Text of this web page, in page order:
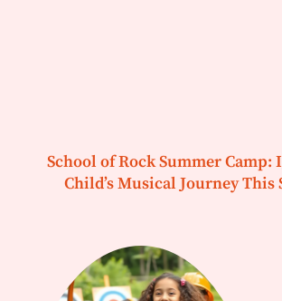
School of Rock Summer Camp:
Child’s Musical Journey This